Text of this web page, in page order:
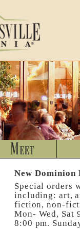
New Dominion
Special orders
including: art,
fiction, non-
Mon- Wed, Sat
8:00 pm.